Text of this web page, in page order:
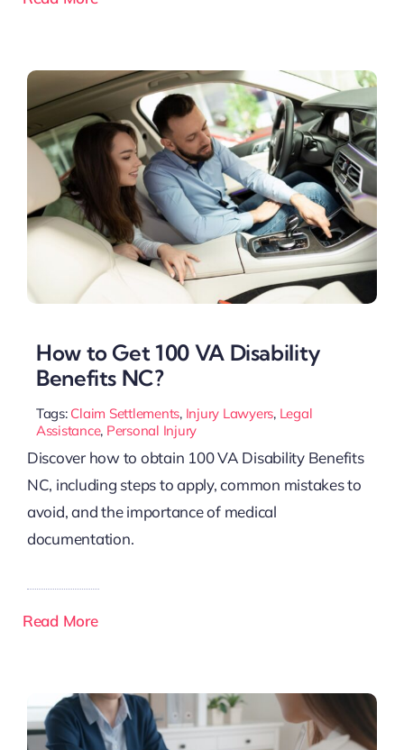
How to Get 100 VA Disability
Benefits NC?
Tags: Claim Settlements, Injury Lawyers, Legal
Assistance, Personal Injury
Discover how to obtain 100 VA Disability Benefits
NC, including steps to apply, common mistakes to
avoid, and the importance of medical
documentation.
Read More